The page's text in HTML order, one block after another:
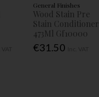
General Finishes
Wood Stain Pre
Stain Conditioner
473Ml Gf10000
€31.50